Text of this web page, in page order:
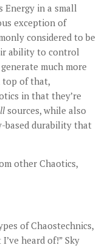
Energy in a small
exception of
considered to be
ability to control
much more
top of that,
in that they’re
sources, while also
based durability that
other Chaotics,
of Chaostechnics,
heard of!” Sky